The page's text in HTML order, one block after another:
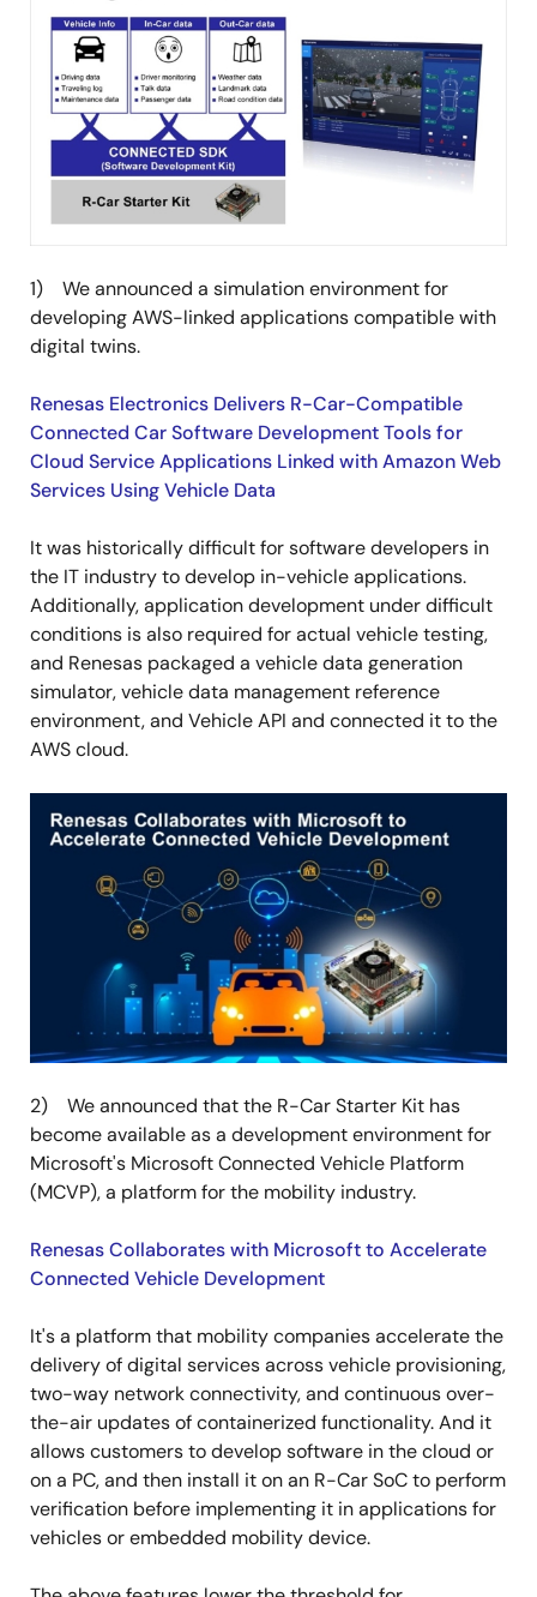
1) We announced a simulation environment for
developing AWS-linked applications compatible with
digital twins.
Renesas Electronics Delivers R-Car-Compatible
Connected Car Software Development Tools for
Cloud Service Applications Linked with Amazon Web
Services Using Vehicle Data
It was historically difficult for software developers in
the IT industry to develop in-vehicle applications.
Additionally, application development under difficult
conditions is also required for actual vehicle testing,
and Renesas packaged a vehicle data generation
simulator, vehicle data management reference
environment, and Vehicle API and connected it to the
AWS cloud.
Image
2) We announced that the R-Car Starter Kit has
become available as a development environment for
Microsoft's Microsoft Connected Vehicle Platform
(MCVP), a platform for the mobility industry.
Renesas Collaborates with Microsoft to Accelerate
Connected Vehicle Development
It's a platform that mobility companies accelerate the
delivery of digital services across vehicle provisioning,
two-way network connectivity, and continuous over-
the-air updates of containerized functionality. And it
allows customers to develop software in the cloud or
on a PC, and then install it on an R-Car SoC to perform
verification before implementing it in applications for
vehicles or embedded mobility device.